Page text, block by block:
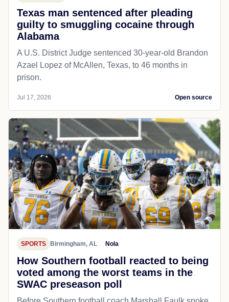
Texas man sentenced after pleading
guilty to smuggling cocaine through
Alabama
A U.S. District Judge sentenced 30-year-old Brandon
Azael Lopez of McAllen, Texas, to 46 months in
prison.
Jul 17, 2026 Open source
SPORTS Birmingham, AL Nola
How Southern football reacted to being
voted among the worst teams in the
SWAC preseason poll